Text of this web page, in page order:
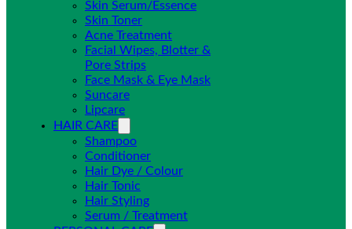
Skin Serum/Essence
Skin Toner
Acne Treatment
Facial Wipes, Blotter &
Pore Strips
Face Mask & Eye Mask
Suncare
Lipcare
HAIR CARE
Shampoo
Conditioner
Hair Dye / Colour
Hair Tonic
Hair Styling
Serum / Treatment